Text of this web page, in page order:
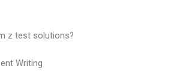
z test solutions?
Writing